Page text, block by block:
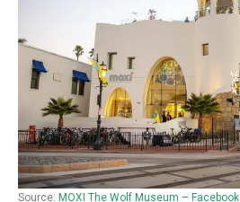
Source: MOXI The Wolf Museum – Facebook